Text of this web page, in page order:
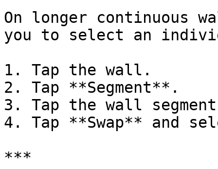
On longer continuous
you to select an
1. Tap the wall.
2. Tap **Segment**.
3. Tap the wall
4. Tap **Swap** and
***